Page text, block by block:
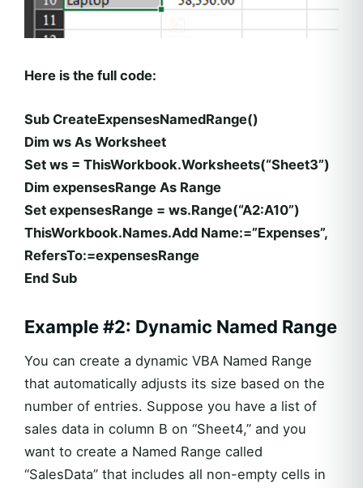
Here is the full code:
Sub CreateExpensesNamedRange()
Dim ws As Worksheet
Set ws = ThisWorkbook.Worksheets(“Sheet3”)
Dim expensesRange As Range
Set expensesRange = ws.Range(“A2:A10”)
ThisWorkbook.Names.Add Name:=”Expenses”,
RefersTo:=expensesRange
End Sub
Example #2: Dynamic Named Range
You can create a dynamic VBA Named Range
that automatically adjusts its size based on the
number of entries. Suppose you have a list of
sales data in column B on “Sheet4,” and you
want to create a Named Range called
“SalesData” that includes all non-empty cells in